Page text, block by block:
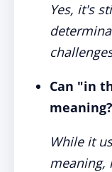
Yes, it's
Can "in
meaning?
While it
meaning,